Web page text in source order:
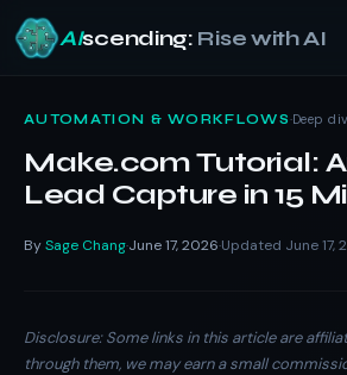
AIscending: Rise with AI
content
AUTOMATION & WORKFLOWS·Deep
Make.com Tutorial:
Lead Capture in 15
BySage Chang·June 17, 2026·Updated June 17,
Disclosure: Some links in this article are
through them, we may earn a small